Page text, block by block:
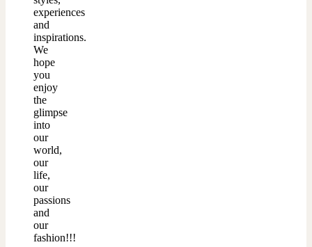
experiences
and
inspirations.
We
hope
you
enjoy
the
glimpse
into
our
world,
our
life,
our
passions
and
our
fashion!!!